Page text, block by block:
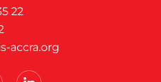
22
accra.org